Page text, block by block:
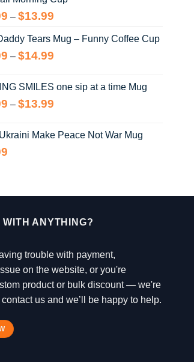
– $13.99Price
$11.99
through
Tears Mug – Funny Coffee Cup
– $14.99Price
through
$14.99
SMILES one sip at a time Mug
– $13.99Price
through
Make Peace Not War Mug
ANYTHING?
trouble with payment,
on the website, or you're
product or bulk discount — we're
us and we’ll be happy to help.